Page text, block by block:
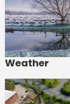
Weather